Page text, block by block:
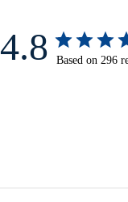
4.8 Based on 296